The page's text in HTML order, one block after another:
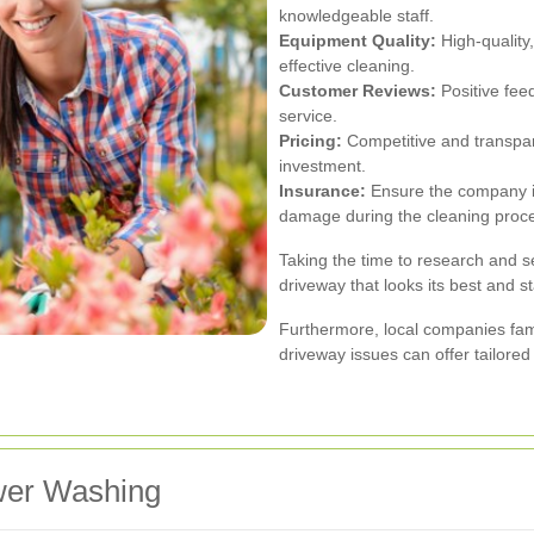
knowledgeable staff.
Equipment Quality: High-
effective cleaning.
Customer Reviews: Positive
service.
Pricing: Competitive and
investment.
Insurance: Ensure the
damage during the cleaning
Taking the time to research and
driveway that looks its best and
Furthermore, local companies
driveway issues can offer
Washing